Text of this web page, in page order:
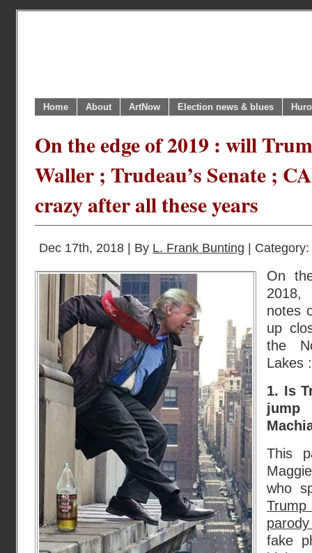
Home About ArtNow Election news & blues
On the edge of 2019 : will
Waller ; Trudeau’s Senate ;
crazy after all these years
Dec 17th, 2018 | By L. Frank Bunting | Category:
On
notes
up
the
Lakes :
1. Is
This
who
fake